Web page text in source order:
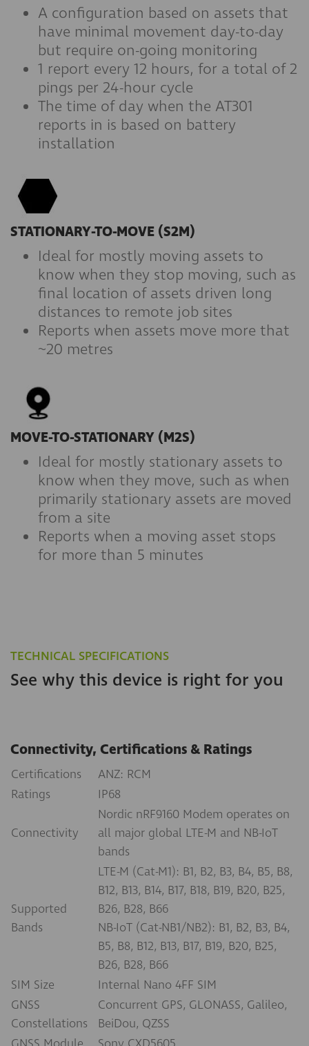
A configuration based on assets that
have minimal movement day-to-day
but require on-going monitoring
1 report every 12 hours, for a total of 2
pings per 24-hour cycle
The time of day when the AT301
reports in is based on battery
installation
STATIONARY-TO-MOVE (S2M)
Ideal for mostly moving assets to
know when they stop moving, such as
final location of assets driven long
distances to remote job sites
Reports when assets move more that
~20 metres
MOVE-TO-STATIONARY (M2S)
Ideal for mostly stationary assets to
know when they move, such as when
primarily stationary assets are moved
from a site
Reports when a moving asset stops
for more than 5 minutes
TECHNICAL SPECIFICATIONS
See why this device is right for you
Connectivity, Certifications & Ratings
Certifications
ANZ: RCM
Ratings
IP68
Connectivity
Nordic nRF9160 Modem operates on
all major global LTE-M and NB-IoT
bands
Supported
Bands
LTE-M (Cat-M1): B1, B2, B3, B4, B5, B8,
B12, B13, B14, B17, B18, B19, B20, B25,
B26, B28, B66
NB-IoT (Cat-NB1/NB2): B1, B2, B3, B4,
B5, B8, B12, B13, B17, B19, B20, B25,
B26, B28, B66
SIM Size
Internal Nano 4FF SIM
GNSS
Constellations
Concurrent GPS, GLONASS, Galileo,
BeiDou, QZSS